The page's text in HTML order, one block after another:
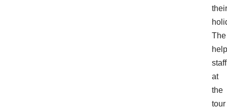
their
The
staff
at
the
tour